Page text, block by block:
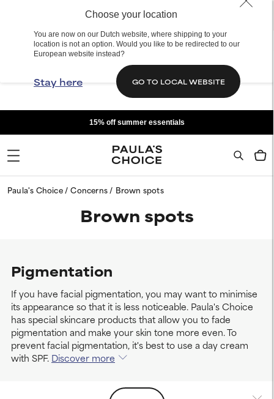
Choose your location
You are now on our Dutch website, where shipping to your
location is not an option. Would you like to be redirected to our
European website instead?
Stay here GO TO LOCAL WEBSITE
15% off summer essentials
Paula's Choice Concerns Brown spots
Brown spots
Pigmentation
If you have facial pigmentation, you may want to minimise
its appearance so that it is less noticeable. Paula's Choice
has special skincare products that allow you to fade
pigmentation and make your skin tone more even. To
prevent facial pigmentation, it's best to use a day cream
with SPF. Discover more